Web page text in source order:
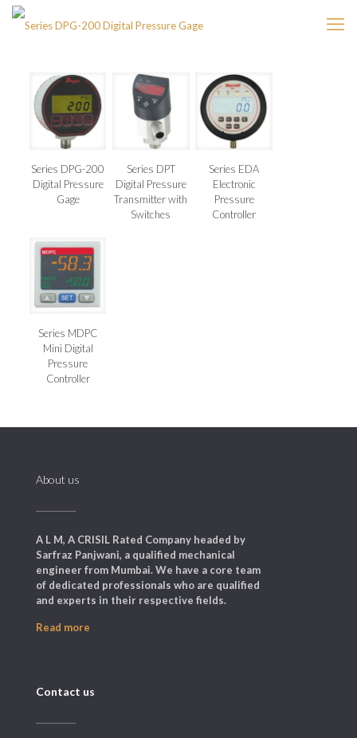
Series DPG-200
Digital Pressure
Gage
Series DPT
Digital Pressure
Transmitter with
Switches
Series EDA
Electronic
Pressure
Controller
Series MDPC
Mini Digital
Pressure
Controller
About us
A L M, A CRISIL Rated Company headed by
Sarfraz Panjwani, a qualified mechanical
engineer from Mumbai. We have a core team
of dedicated professionals who are qualified
and experts in their respective fields.
Read more
Contact us